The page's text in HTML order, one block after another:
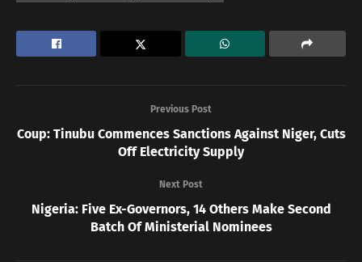
Previous Post
Coup: Tinubu Commences Sanctions Against Niger, Cuts
Off Electricity Supply
Next Post
Nigeria: Five Ex-Governors, 14 Others Make Second
Batch Of Ministerial Nominees